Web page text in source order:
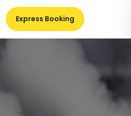
Express Booking